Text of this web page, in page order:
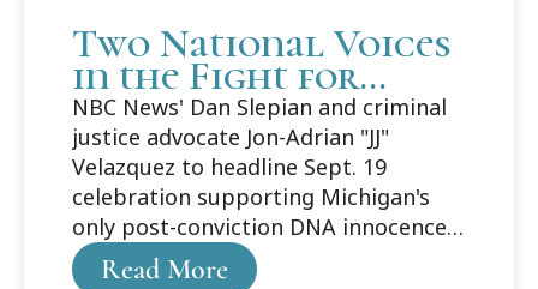
Two National Voices
in the Fight for
Justice to Headline
Cooley Innocence
Project's 25th
Anniversary Gala
NBC News' Dan Slepian and criminal
justice advocate Jon-Adrian "JJ"
Velazquez to headline Sept. 19
celebration supporting Michigan's
only post-conviction DNA innocence
organization
Read More